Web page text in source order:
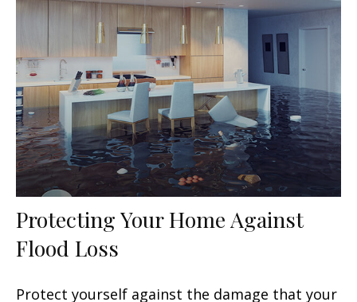
Protecting Your Home Against
Flood Loss
Protect yourself against the damage that your